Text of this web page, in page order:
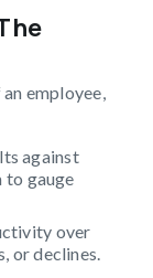
employee,
against
to gauge
over
or declines.